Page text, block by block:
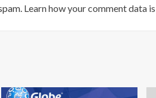
Learn how your comment data